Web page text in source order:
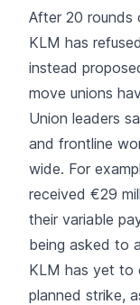
After 20 rounds
KLM has
instead
move unions
Union leaders
and frontline
wide. For
received €29
their variable
being asked to
KLM has yet to
planned strike,